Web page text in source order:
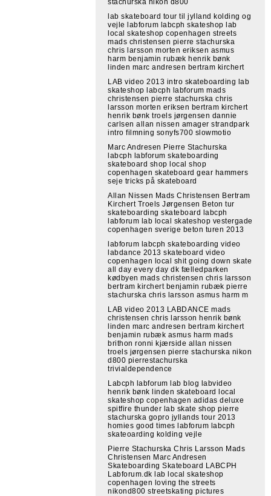
stachurska nikon d800
lab skateboard tour til jylland kolding og
vejle labforum labcph skateshop lab
local skateshop copenhagen streets
mads christensen pierre stachurska
chris larsson morten eriksen asmus
harm benjamin rubæk henrik bønk
linden marc andresen bertram kirchert
LAB video 2013 intro skateboarding lab
skateshop labcph labforum mads
christensen pierre stachurska chris
larsson morten eriksen bertram kirchert
henrik bønk troels jørgensen dannie
carlsen allan nissen amager strandpark
intro filmning sonyfs700 slowmotio
Marc Andresen Pierre Stachurska
labcph labforum skateboarding
skateboard shop local shop
copenhagen skateboard gear hammers
seje tricks på skateboard
Allan Nissen Mads Christensen Bertram
Kirchert Troels Jørgensen Beton tur
skateboarding skateboard labcph
labforum lab local skateshop vestergade
copenhagen sverige beton turen 2013
labforum labcph skateboarding video
labdance 2013 skateboard video
copenhagen local shit going down skate
all day every day dk fælledparken
kødbyen mads christensen chris larsson
bertram kirchert benjamin rubæk pierre
stachurska chris larsson asmus harm m
LAB video 2013 LABDANCE mads
christensen chris larsson henrik bønk
linden marc andresen bertram kirchert
benjamin rubæk asmus harm mads
brithon ronni kjærside allan nissen
troels jørgensen pierre stachurska nikon
d800 pierrestachurska
trivialdependence
Labcph labforum lab blog labvideo
henrik bønk linden skateboard local
skateshop copenhagen adidas deluxe
spitfire thunder lab skate shop pierre
stachurska gopro jyllands tour 2013
homies good times labforum labcph
skateoarding kolding vejle
Pierre Stachurska Chris Larsson Mads
Christensen Marc Andresen
Skateboarding Skateboard LABCPH
Labforum.dk lab local skateshop
copenhagen loving the streets
nikond800 streetskating pictures